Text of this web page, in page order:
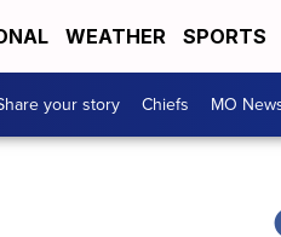
WEATHER SPORTS
your story Chiefs MO